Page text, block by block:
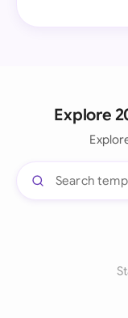
Explore